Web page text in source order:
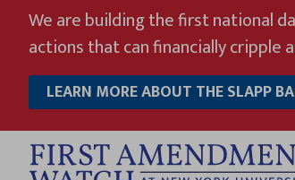
content
We are building the first national
actions that can financially cripple
LEARN MORE ABOUT THE SLAPP